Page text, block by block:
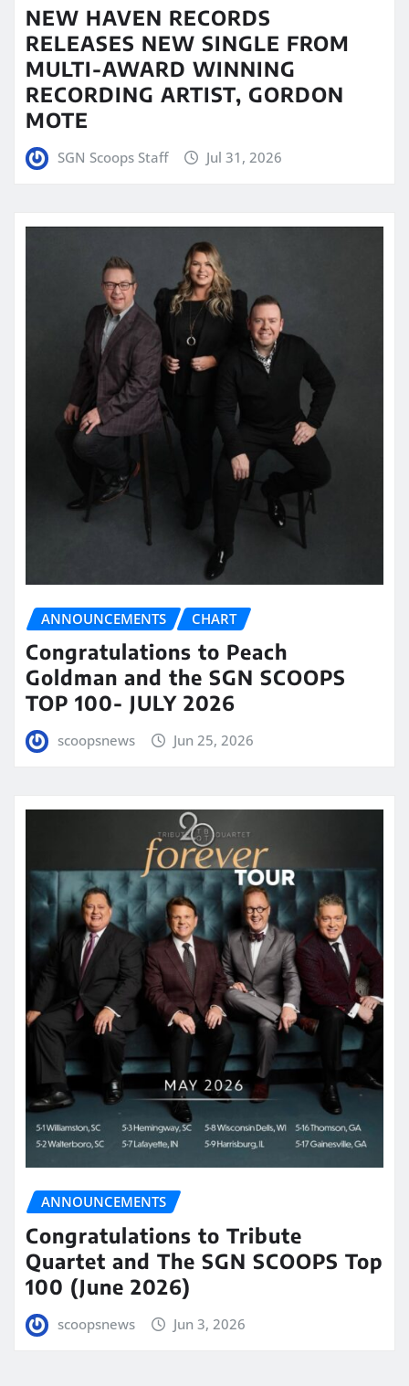
NEW HAVEN RECORDS
RELEASES NEW SINGLE FROM
MULTI-AWARD WINNING
RECORDING ARTIST, GORDON
MOTE
SGN Scoops Staff Jul 31, 2026
ANNOUNCEMENTS CHART
Congratulations to Peach
Goldman and the SGN SCOOPS
TOP 100- JULY 2026
scoopsnews Jun 25, 2026
ANNOUNCEMENTS
Congratulations to Tribute
Quartet and The SGN SCOOPS Top
100 (June 2026)
scoopsnews Jun 3, 2026